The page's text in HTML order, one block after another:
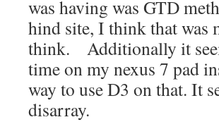
was having was GTD
hind site, I think that was
think. Additionally it
time on my nexus 7 pad
way to use D3 on that. It
disarray.